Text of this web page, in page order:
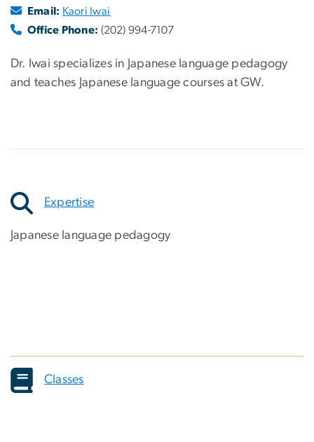
Email: Kaori Iwai
Office Phone: (202) 994-7107
Dr. Iwai specializes in Japanese language pedagogy
and teaches Japanese language courses at GW.
Expertise
Japanese language pedagogy
Classes